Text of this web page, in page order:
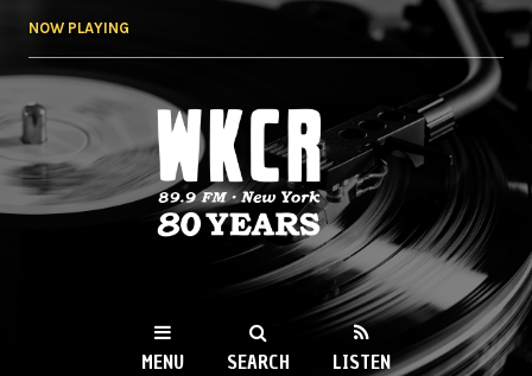
NOW PLAYING
WKCR 89.9FM
NY
MENU SEARCH LISTEN